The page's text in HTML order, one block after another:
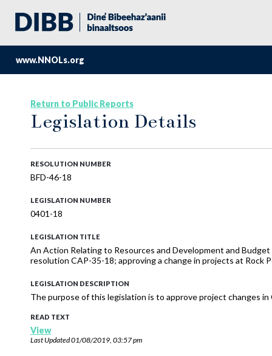
www.NNOLs.org
Return to Public Reports
Legislation Details
RESOLUTION NUMBER
BFD-46-18
LEGISLATION NUMBER
0401-18
LEGISLATION TITLE
An Action Relating to Resources and Development and
resolution CAP-35-18; approving a change in projects at Rock
LEGISLATION DESCRIPTION
The purpose of this legislation is to approve project changes
READ TEXT
View
Last Updated01/08/2019, 03:57 pm